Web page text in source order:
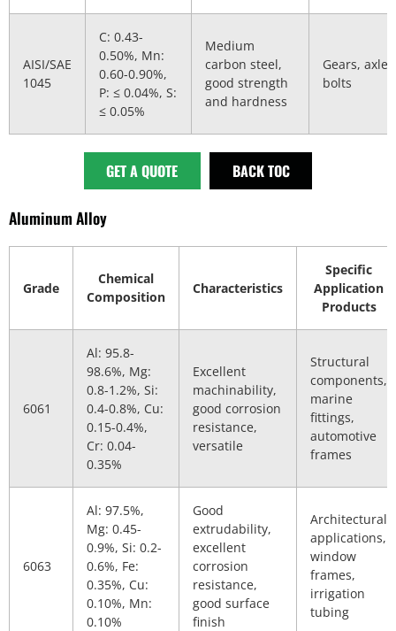
AISI/SAE
1045
C: 0.43-
0.50%, Mn:
0.60-0.90%,
P: ≤ 0.04%, S:
≤ 0.05%
Medium
carbon steel,
good strength
and hardness
Gears,
bolts
GET A QUOTE BACK TOC
Aluminum Alloy
Grade
Chemical
Composition
Characteristics
Specific
Application
Products
6061
Al: 95.8-
98.6%, Mg:
0.8-1.2%, Si:
0.4-0.8%, Cu:
0.15-0.4%,
Cr: 0.04-
0.35%
Excellent
machinability,
good corrosion
resistance,
versatile
Structural
components,
marine
fittings,
automotive
frames
6063
Al: 97.5%,
Mg: 0.45-
0.9%, Si: 0.2-
0.6%, Fe:
0.35%, Cu:
0.10%, Mn:
0.10%
Good
extrudability,
excellent
corrosion
resistance,
good surface
finish
Architectural
applications,
window
frames,
irrigation
tubing